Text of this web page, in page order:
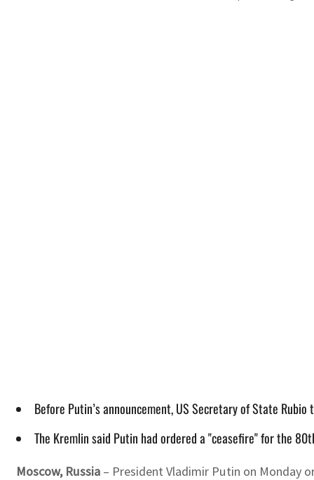
Before Putin’s announcement, US Secretary of State
The Kremlin said Putin had ordered a "ceasefire" for the
Moscow, Russia – President Vladimir Putin on Monday